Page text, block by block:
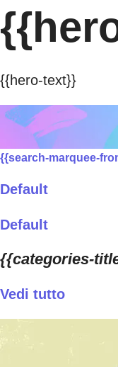
{{hero-text}}
{{search-marquee-
Default
Default
{{categories-
Vedi tutto